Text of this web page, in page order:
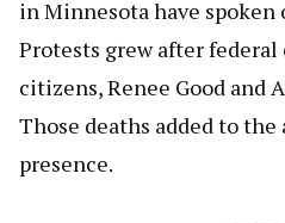
in Minnesota have
Protests grew after
citizens, Renee Good and
Those deaths added to
presence.